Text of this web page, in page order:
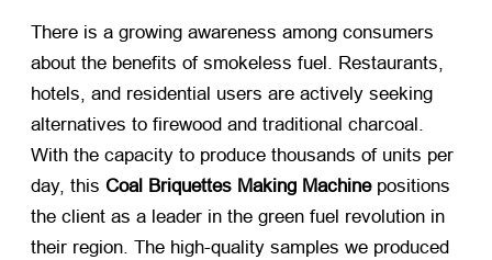
There is a growing awareness among consumers
about the benefits of smokeless fuel. Restaurants,
hotels, and residential users are actively seeking
alternatives to firewood and traditional charcoal.
With the capacity to produce thousands of units per
day, this Coal Briquettes Making Machine​ positions
the client as a leader in the green fuel revolution in
their region. The high-quality samples we produced